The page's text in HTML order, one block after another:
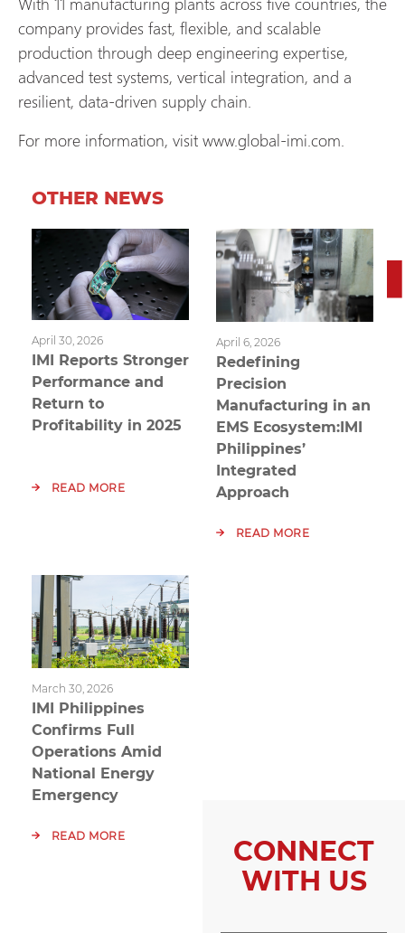
company provides fast, flexible, and scalable
production through deep engineering expertise,
advanced test systems, vertical integration, and a
resilient, data‑driven supply chain.
For more information, visit www.global-imi.com.
OTHER NEWS
April 30, 2026
IMI Reports Stronger
Performance and
Return to
Profitability in 2025
READ MORE
April 6, 2026
Redefining
Precision
Manufacturing in an
EMS Ecosystem:IMI
Philippines’
Integrated
Approach
READ MORE
March 30, 2026
IMI Philippines
Confirms Full
Operations Amid
National Energy
Emergency
READ MORE
CONNECT
WITH US